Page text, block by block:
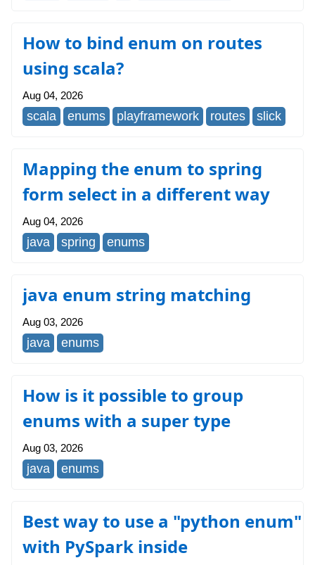
How to bind enum on routes
using scala?
Aug 04, 2026
scala enums playframework routes slick
Mapping the enum to spring
form select in a different way
Aug 04, 2026
java spring enums
java enum string matching
Aug 03, 2026
java enums
How is it possible to group
enums with a super type
Aug 03, 2026
java enums
Best way to use a "python enum"
with PySpark inside